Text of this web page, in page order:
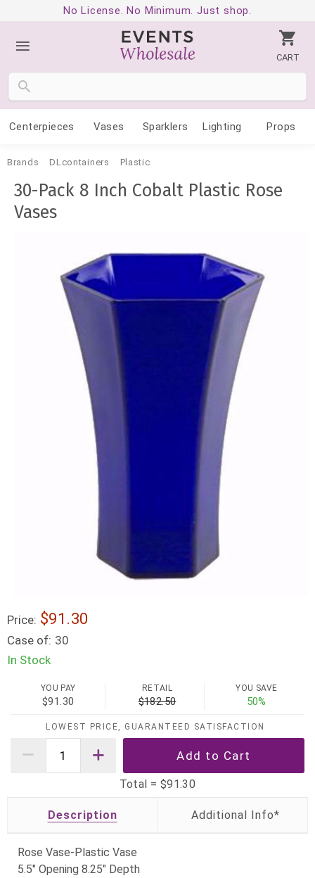
No License. No Minimum. Just shop.
CART
Centerpieces Vases Sparklers Lighting Props
Brands DLcontainers Plastic
30-Pack 8 Inch Cobalt Plastic Rose
Vases
Price: $91.30
Case of: 30
In Stock
YOU PAY
$91.30
RETAIL
$182.50
YOU SAVE
50%
LOWEST PRICE, GUARANTEED SATISFACTION
Total = $91.30
Description
Rose Vase-Plastic Vase
5.5" Opening 8.25" Depth